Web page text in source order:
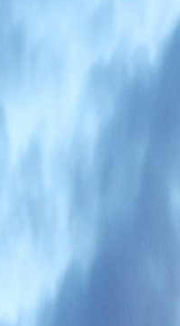
and-scenery appeal